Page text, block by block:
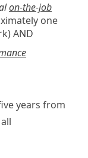
on-the-job
one
AND
years from